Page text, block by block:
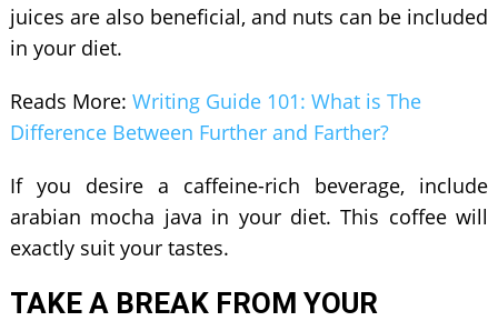
juices are also beneficial, and nuts can be included
in your diet.
Reads More: Writing Guide 101: What is The
Difference Between Further and Farther?
If you desire a caffeine-rich beverage, include
arabian mocha java in your diet. This coffee will
exactly suit your tastes.
TAKE A BREAK FROM YOUR